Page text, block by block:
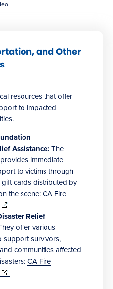
and Other
resources that offer
to impacted
Assistance: The
immediate
to victims through
cards distributed by
the scene: CA Fire
Relief
offer various
support survivors,
communities affected
CA Fire